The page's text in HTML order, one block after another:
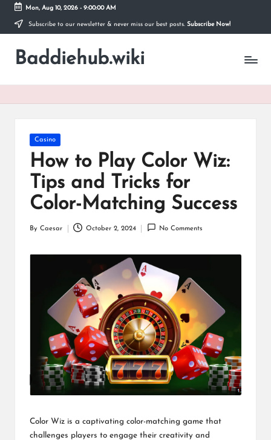
Skip
content
Mon, Aug 10, 2026- 9:00:01 AM
Subscribe to our newsletter & never miss our best posts. Subscribe Now!
Baddiehub.wiki
My
Posted
in
Casino
How to Play Color Wiz:
Tips and Tricks for
Color-Matching Success
Posted
By Caesar October 2, 2024 No Comments
Color Wiz is a captivating color-matching game that
challenges players to engage their creativity and